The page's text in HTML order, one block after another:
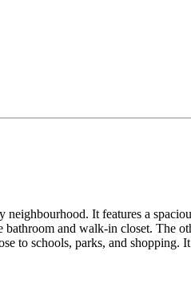
It features a
and walk-in closet. The
to schools, parks, and